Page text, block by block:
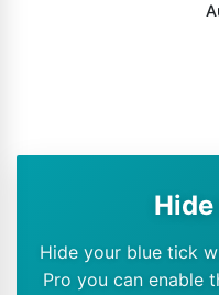
Hide your blue tick
Pro you can enable